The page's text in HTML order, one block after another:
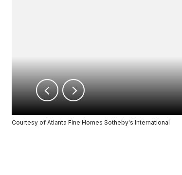
Courtesy of Atlanta Fine Homes Sotheby's International